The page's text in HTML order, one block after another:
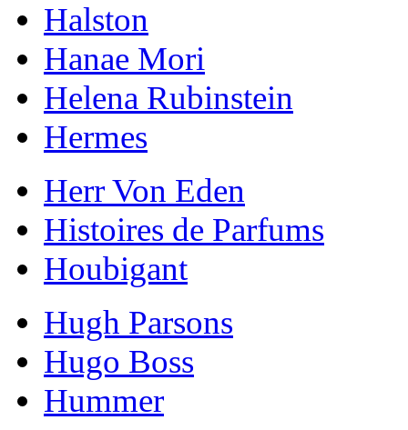
Halston
Hanae Mori
Helena Rubinstein
Hermes
Herr Von Eden
Histoires de Parfums
Houbigant
Hugh Parsons
Hugo Boss
Hummer